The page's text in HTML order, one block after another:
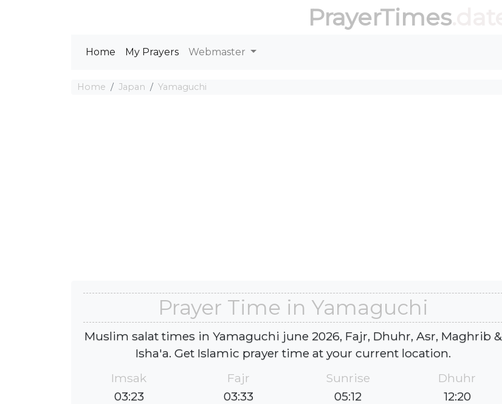
PrayerTimes.date
Home My Prayers Webmaster
Home Japan Yamaguchi
Prayer Time in Yamaguchi
Muslim salat times in Yamaguchi june 2026, Fajr, Dhuhr, Asr, Maghrib &
Isha'a. Get Islamic prayer time at your current location.
Imsak
03:23
Fajr
03:33
Sunrise
05:12
Dhuhr
12:20